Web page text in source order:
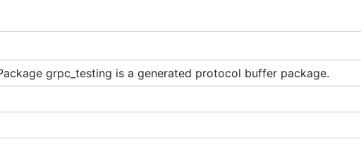
grpc_testing is a generated protocol buffer package.